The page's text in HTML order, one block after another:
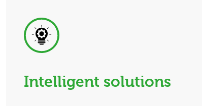
Intelligent solutions